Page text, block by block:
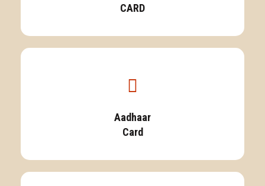
CARD
Aadhaar
Card